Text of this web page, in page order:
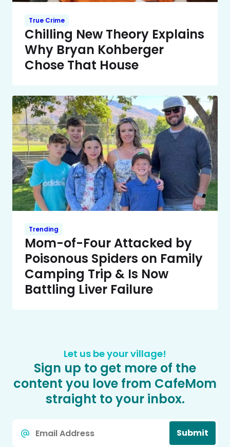
True Crime
Chilling New Theory Explains
Why Bryan Kohberger
Chose That House
Trending
Mom-of-Four Attacked by
Poisonous Spiders on Family
Camping Trip & Is Now
Battling Liver Failure
Let us be your village!
Sign up to get more of the
content you love from CafeMom
straight to your inbox.
Submit